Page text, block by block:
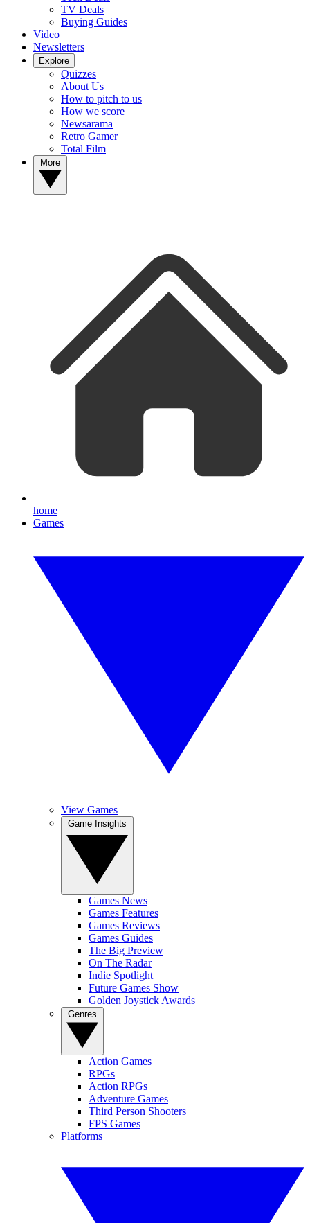
TV Deals
Buying Guides
Video
Newsletters
Explore
Quizzes
About Us
How to pitch to us
How we score
Newsarama
Retro Gamer
Total Film
home
Games
View Games
Games News
Games Features
Games Reviews
Games Guides
The Big Preview
On The Radar
Indie Spotlight
Future Games Show
Golden Joystick Awards
Action Games
RPGs
Action RPGs
Adventure Games
Third Person Shooters
FPS Games
Platforms